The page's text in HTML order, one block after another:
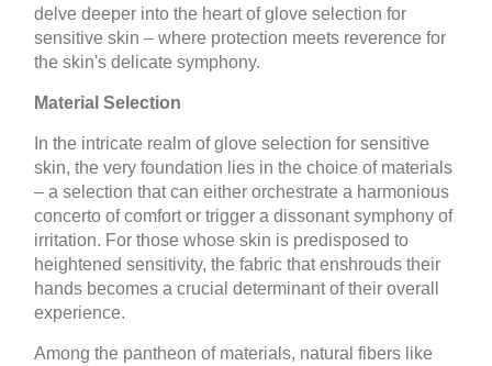
delve deeper into the heart of glove selection for
sensitive skin – where protection meets reverence for
the skin's delicate symphony.
Material Selection
In the intricate realm of glove selection for sensitive
skin, the very foundation lies in the choice of materials
– a selection that can either orchestrate a harmonious
concerto of comfort or trigger a dissonant symphony of
irritation. For those whose skin is predisposed to
heightened sensitivity, the fabric that enshrouds their
hands becomes a crucial determinant of their overall
experience.
Among the pantheon of materials, natural fibers like